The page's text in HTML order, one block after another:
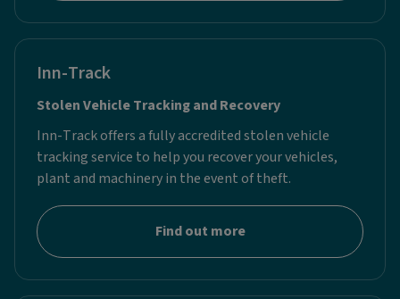
Inn-Track
Stolen Vehicle Tracking and Recovery
Inn-Track offers a fully accredited stolen vehicle
tracking service to help you recover your vehicles,
plant and machinery in the event of theft.
Find out more